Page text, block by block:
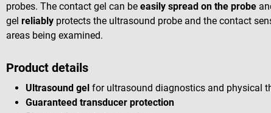
probes. The contact gel can be easily spread on the probe
gel reliably protects the ultrasound probe and the contact
areas being examined.
Product details
Ultrasound gel for ultrasound diagnostics and physical
Guaranteed transducer protection